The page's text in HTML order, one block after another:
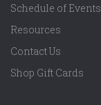
Schedule of Events
Resources
Contact Us
Shop Gift Cards